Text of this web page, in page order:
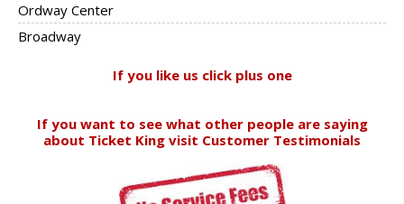
Ordway Center
Broadway
If you like us click plus one
If you want to see what other people are saying
about Ticket King visit Customer Testimonials